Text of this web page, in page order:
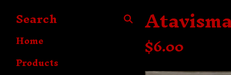
Search
Home
Products
$6.00